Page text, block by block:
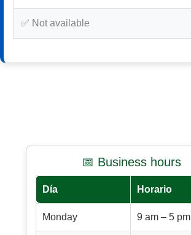
✅ Not available
📅 Business hours
Día Horario
Monday 9 am – 5 pm